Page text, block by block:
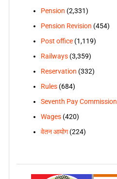
Pension (2,331)
Pension Revision (454)
Post office(1,119)
Railways(3,359)
Reservation (332)
Rules(684)
Seventh Pay Commission
Wages(420)
वेतन आयोग(224)